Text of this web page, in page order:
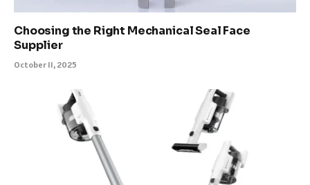
Choosing the Right Mechanical Seal Face
Supplier
October 11, 2025